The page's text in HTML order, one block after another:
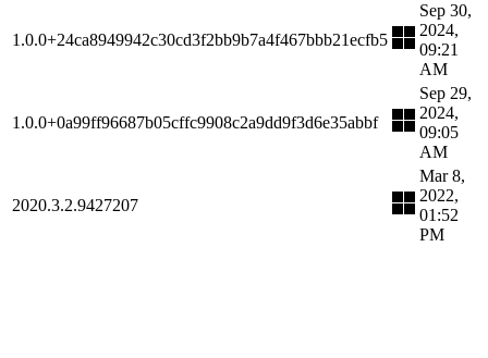
1.0.0+24ca8949942c30cd3f2bb9b7a4f467bbb21ecfb5
Sep 30,
2024,
09:21
AM
1.0.0+0a99ff96687b05cffc9908c2a9dd9f3d6e35abbf
Sep 29,
2024,
09:05
AM
2020.3.2.9427207
Mar 8,
2022,
01:52
PM